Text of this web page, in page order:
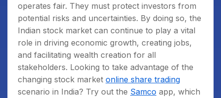
operates fair. They must protect investors from
potential risks and uncertainties. By doing so, the
Indian stock market can continue to play a vital
role in driving economic growth, creating jobs,
and facilitating wealth creation for all
stakeholders. Looking to take advantage of the
changing stock market online share trading
scenario in India? Try out the Samco app, which